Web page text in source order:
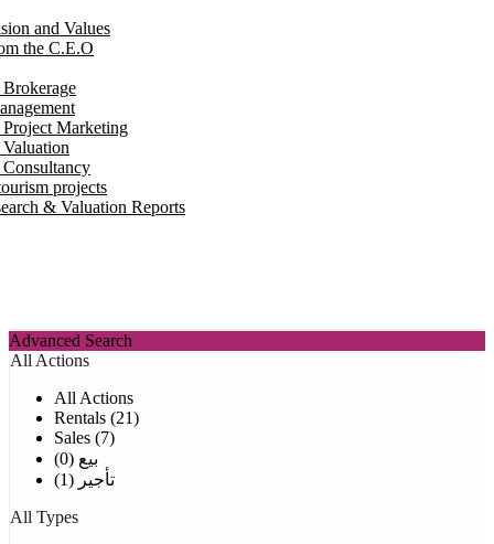
and Values
the C.E.O
Brokerage
Project Marketing
Valuation
Consultancy
projects
& Valuation Reports
Advanced Search
All Actions
All Actions
Rentals (21)
Sales (7)
بيع (0)
تأجير (1)
All Types